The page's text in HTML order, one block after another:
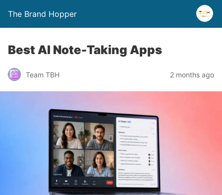
The Brand Hopper
Best AI Note-Taking Apps
Team TBH 2 months ago